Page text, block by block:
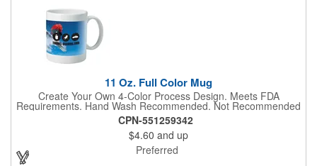
11 Oz. Full Color Mug
Create Your Own 4-Color Process Design. Meets FDA
Requirements. Hand Wash Recommended. Not Recommended
for Commercial Use.
CPN-551259342
$4.60 and up
Preferred